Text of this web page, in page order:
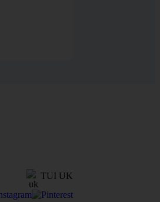
TUI UK